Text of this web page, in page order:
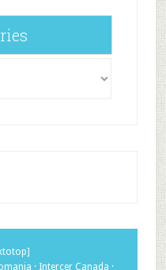
· Intercer Canada ·